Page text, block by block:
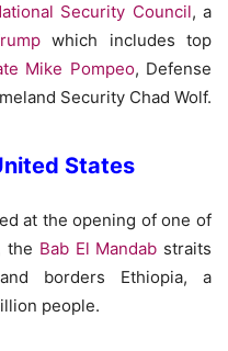
Security Council, a
which includes top
Mike Pompeo, Defense
Security Chad Wolf.
States
at the opening of one of
the Bab El Mandab straits
borders Ethiopia, a
people.